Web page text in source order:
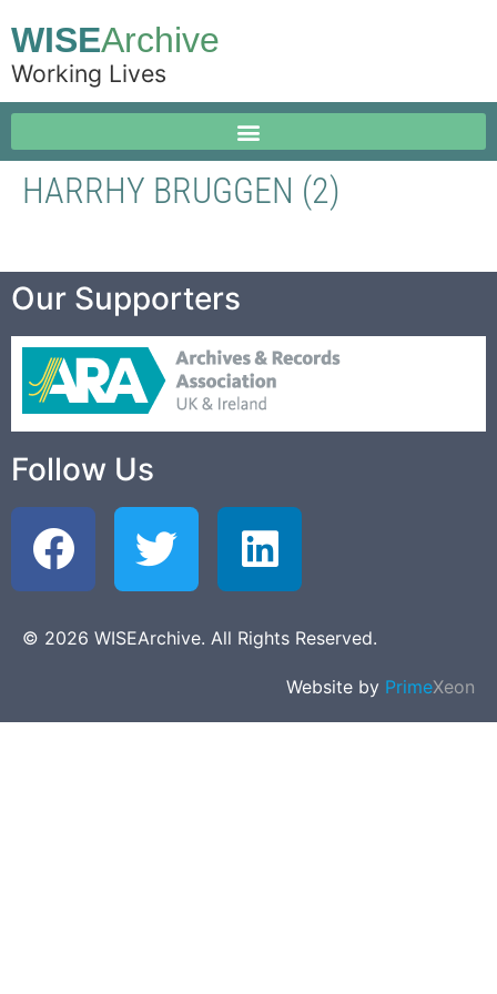
WISEArchive
Working Lives
HARRHY BRUGGEN (2)
Our Supporters
Follow Us
© 2026 WISEArchive. All Rights Reserved.
Website by PrimeXeon